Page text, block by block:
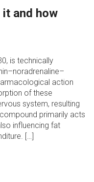
and how
is technically
action
of these
system, resulting
primarily acts
influencing fat
[…]